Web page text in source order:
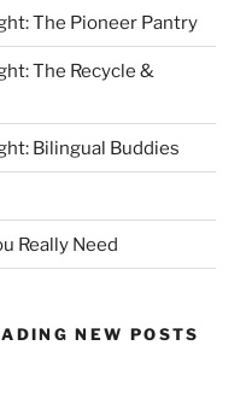
The Pioneer Pantry
The Recycle &
Bilingual Buddies
Really Need
NEW POSTS